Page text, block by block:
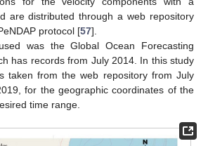
are distributed through a web repository
protocol [57].
was the Global Ocean Forecasting
has records from July 2014. In this study
taken from the web repository from July
for the geographic coordinates of the
time range.